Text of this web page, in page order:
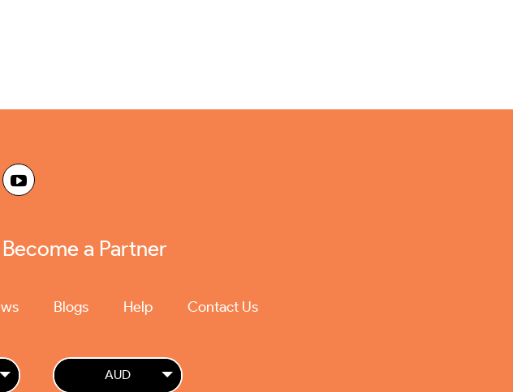
Become a Partner
Blogs Help Contact Us
AUD